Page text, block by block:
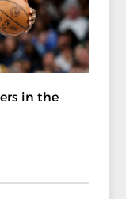
in the